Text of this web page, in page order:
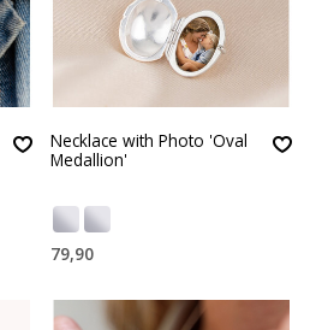
Necklace with Photo 'Oval
Medallion'
79,90